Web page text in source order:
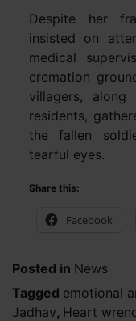
Despite her
insisted on
medical
cremation
villagers,
residents,
the fallen
tearful eyes.
Share this:
Facebook
Posted in News
Tagged emotional
Jadhav, Heart